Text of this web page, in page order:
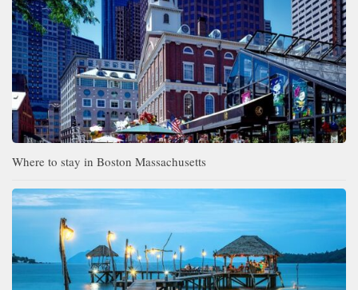
Where to stay in Boston Massachusetts